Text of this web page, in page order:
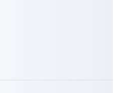
IQ
fit your business
GovWin IQ gives
and AEC firms the
with confidence